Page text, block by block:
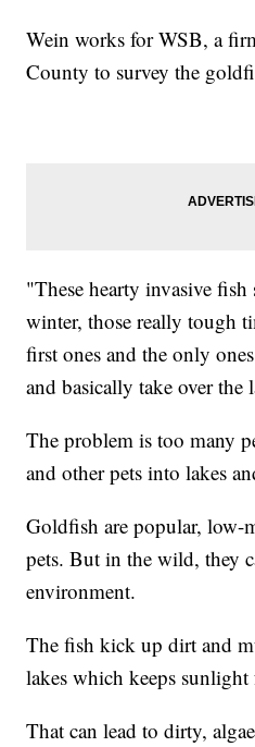
Wein works for WSB, a
County to survey the
"These hearty invasive
winter, those really tough
first ones and the only
and basically take over the
The problem is too many
and other pets into lakes
Goldfish are popular, low-
pets. But in the wild, they
environment.
The fish kick up dirt and
lakes which keeps
That can lead to dirty,